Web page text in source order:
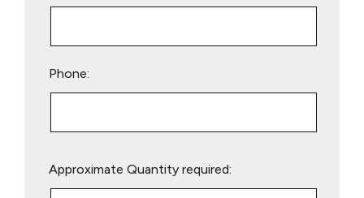
Phone:
leave
Approximate Quantity required: